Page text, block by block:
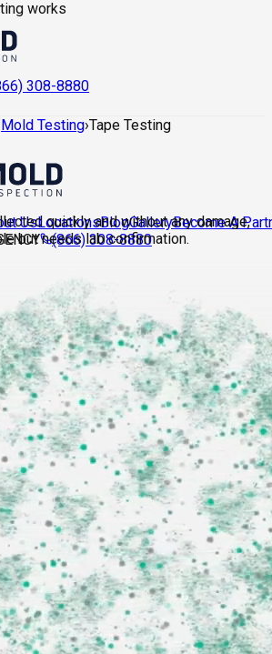
308-8880
UsLocationsBlogGalleryBecome A
(866) 308-8880
Mold Testing›Tape Testing
quickly and without any damage,
but needs lab confirmation.